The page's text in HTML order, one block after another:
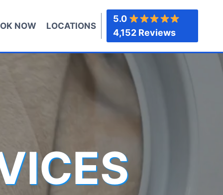
NOW LOCATIONS
5.0
4,152 Reviews